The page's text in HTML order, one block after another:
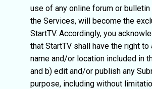
use of any online forum or
the Services, will become the
StartTV. Accordingly, you
that StartTV shall have the right to
name and/or location included in
and b) edit and/or publish any
purpose, including without